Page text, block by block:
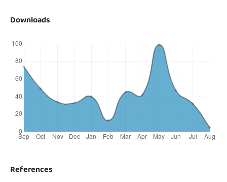
Downloads
References